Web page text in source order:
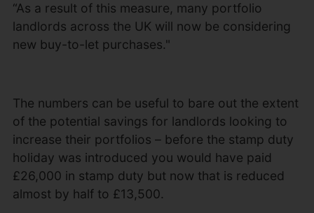
“As a result of this measure, many portfolio
landlords across the UK will now be considering
new buy-to-let purchases."
The numbers can be useful to bare out the extent
of the potential savings for landlords looking to
increase their portfolios – before the stamp duty
holiday was introduced you would have paid
£26,000 in stamp duty but now that is reduced
almost by half to £13,500.